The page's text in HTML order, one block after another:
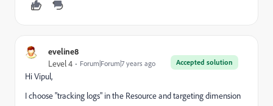
eveline8
Accepted solution
Level 4 Forum|Forum|7 years ago
Hi Vipul,
I choose "tracking logs" in the Resource and targeting dimension